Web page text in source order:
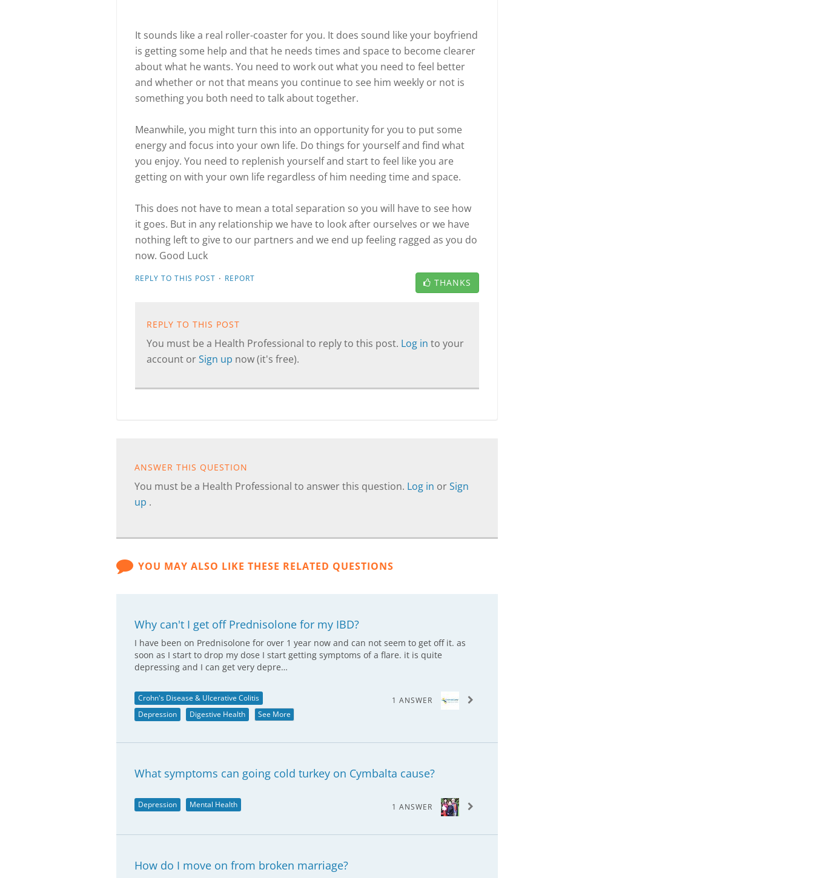
It sounds like a real roller-coaster for you. It does sound like your boyfriend
is getting some help and that he needs times and space to become clearer
about what he wants. You need to work out what you need to feel better
and whether or not that means you continue to see him weekly or not is
something you both need to talk about together.
Meanwhile, you might turn this into an opportunity for you to put some
energy and focus into your own life. Do things for yourself and find what
you enjoy. You need to replenish yourself and start to feel like you are
getting on with your own life regardless of him needing time and space.
This does not have to mean a total separation so you will have to see how
it goes. But in any relationship we have to look after ourselves or we have
nothing left to give to our partners and we end up feeling ragged as you do
now. Good Luck
REPLY TO THIS POST · REPORT THANKS
REPLY TO THIS POST
You must be a Health Professional to reply to this post. Log in to your
account orSign up now (it's free).
ANSWER THIS QUESTION
You must be a Health Professional to answer this question. Log in orSign
up .
YOU MAY ALSO LIKE THESE RELATED QUESTIONS
Why can't I get off Prednisolone for my IBD?
I have been on Prednisolone for over 1 year now and can not seem to get off it. as
soon as I start to drop my dose I start getting symptoms of a flare. it is quite
depressing and I can get very depre…
Crohn's Disease & Ulcerative Colitis
Depression
Digestive Health See More
1 ANSWER
What symptoms can going cold turkey on Cymbalta cause?
Depression Mental Health 1 ANSWER
How do I move on from broken marriage?